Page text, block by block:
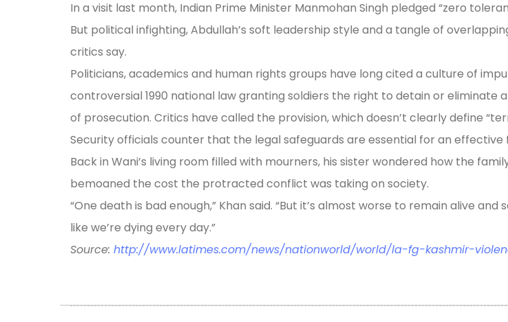
In a visit last month, Indian Prime Minister Manmohan Singh pledged “zero
But political infighting, Abdullah’s soft leadership style and a tangle of
critics say.
Politicians, academics and human rights groups have long cited a culture of
controversial 1990 national law granting soldiers the right to detain or
of prosecution. Critics have called the provision, which doesn’t clearly define
Security officials counter that the legal safeguards are essential for an effective
Back in Wani’s living room filled with mourners, his sister wondered how the
bemoaned the cost the protracted conflict was taking on society.
“One death is bad enough,” Khan said. “But it’s almost worse to remain alive
like we’re dying every day.”
Source: http://www.latimes.com/news/nationworld/world/la-fg-kashmir-